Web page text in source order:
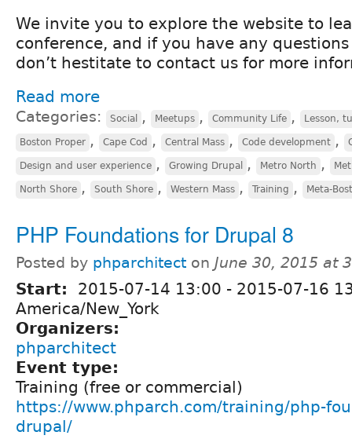
We invite you to explore the website to
conference, and if you have any
don’t hestitate to contact us for more
Read more
Categories: Social , Meetups , Community Life , Lesson,
Boston Proper , Cape Cod , Central Mass , Code development ,
Design and user experience , Growing Drupal , Metro North ,
North Shore , South Shore , Western Mass , Training , Meta-
PHP Foundations for Drupal 8
Posted by phparchitect on June 30, 2015 at
Start: 2015-07-14 13:00 - 2015-07-16
America/New_York
Organizers:
phparchitect
Event type:
Training (free or commercial)
https://www.phparch.com/training/php-
drupal/